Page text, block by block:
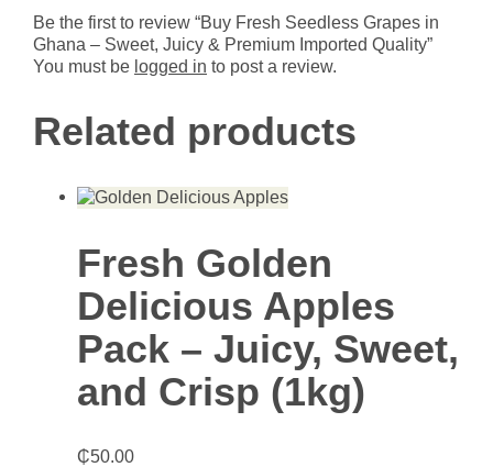
Be the first to review “Buy Fresh Seedless Grapes in
Ghana – Sweet, Juicy & Premium Imported Quality”
You must be logged in to post a review.
Related products
Fresh Golden
Delicious Apples
Pack – Juicy, Sweet,
and Crisp (1kg)
₵50.00